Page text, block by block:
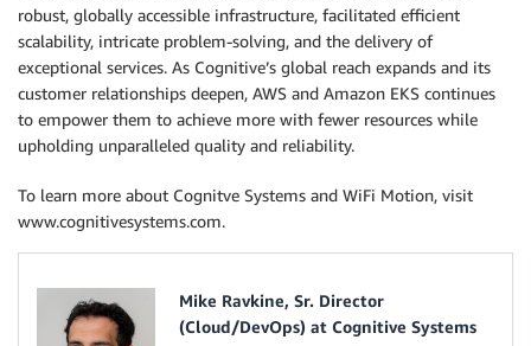
robust, globally accessible infrastructure, facilitated efficient
scalability, intricate problem-solving, and the delivery of
exceptional services. As Cognitive’s global reach expands and its
customer relationships deepen, AWS and Amazon EKS continues
to empower them to achieve more with fewer resources while
upholding unparalleled quality and reliability.
To learn more about Cognitve Systems and WiFi Motion, visit
www.cognitivesystems.com.
Mike Ravkine, Sr. Director
(Cloud/DevOps) at Cognitive Systems